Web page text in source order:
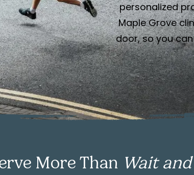
personalized
Maple Grove
door, so you
More Than Wait and